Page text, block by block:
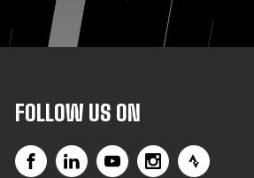
FOLLOW US ON